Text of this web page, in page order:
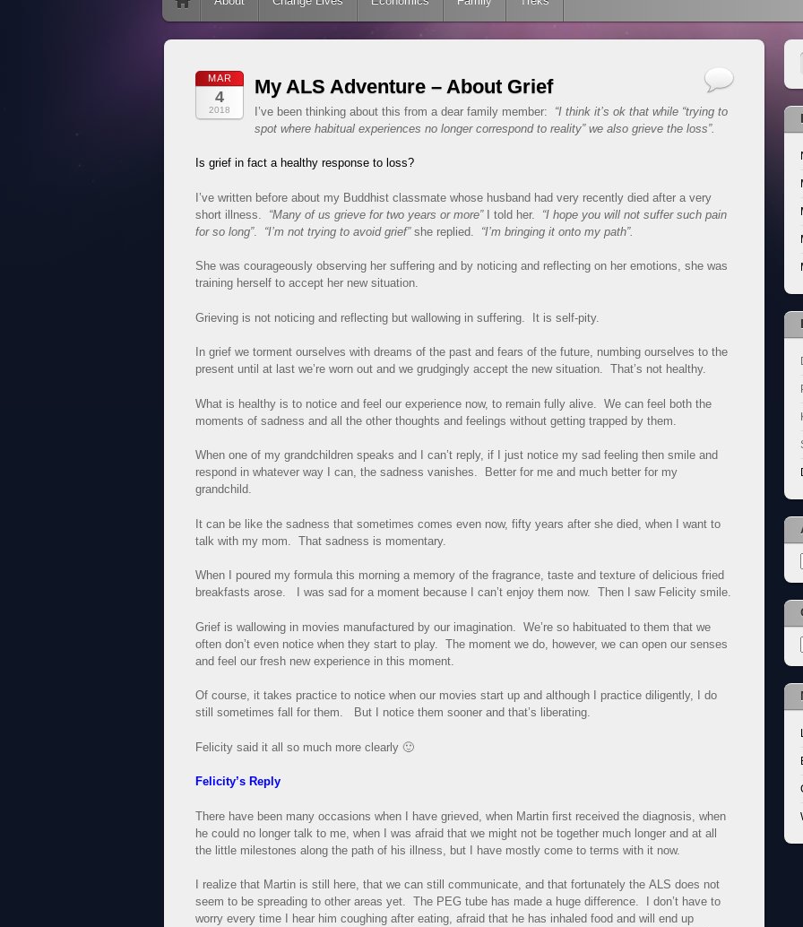
MAR
4
2018
My ALS Adventure – About Grief
I’ve been thinking about this from a dear family member: “I think it’s ok that while “trying to
spot where habitual experiences no longer correspond to reality” we also grieve the loss”.
Is grief in fact a healthy response to loss?
I’ve written before about my Buddhist classmate whose husband had very recently died after a very
short illness. “Many of us grieve for two years or more”I told her. “I hope you will not suffer such pain
for so long”. “I’m not trying to avoid grief”she replied. “I’m bringing it onto my path”.
She was courageously observing her suffering and by noticing and reflecting on her emotions, she was
training herself to accept her new situation.
Grieving is not noticing and reflecting but wallowing in suffering. It is self-pity.
In grief we torment ourselves with dreams of the past and fears of the future, numbing ourselves to the
present until at last we’re worn out and we grudgingly accept the new situation. That’s not healthy.
What is healthy is to notice and feel our experience now, to remain fully alive. We can feel both the
moments of sadness and all the other thoughts and feelings without getting trapped by them.
When one of my grandchildren speaks and I can’t reply, if I just notice my sad feeling then smile and
respond in whatever way I can, the sadness vanishes. Better for me and much better for my
grandchild.
It can be like the sadness that sometimes comes even now, fifty years after she died, when I want to
talk with my mom. That sadness is momentary.
When I poured my formula this morning a memory of the fragrance, taste and texture of delicious fried
breakfasts arose. I was sad for a moment because I can’t enjoy them now. Then I saw Felicity smile.
Grief is wallowing in movies manufactured by our imagination. We’re so habituated to them that we
often don’t even notice when they start to play. The moment we do, however, we can open our senses
and feel our fresh new experience in this moment.
Of course, it takes practice to notice when our movies start up and although I practice diligently, I do
still sometimes fall for them. But I notice them sooner and that’s liberating.
Felicity said it all so much more clearly 🙂
Felicity’s Reply
There have been many occasions when I have grieved, when Martin first received the diagnosis, when
he could no longer talk to me, when I was afraid that we might not be together much longer and at all
the little milestones along the path of his illness, but I have mostly come to terms with it now.
I realize that Martin is still here, that we can still communicate, and that fortunately the ALS does not
seem to be spreading to other areas yet. The PEG tube has made a huge difference. I don’t have to
worry every time I hear him coughing after eating, afraid that he has inhaled food and will end up